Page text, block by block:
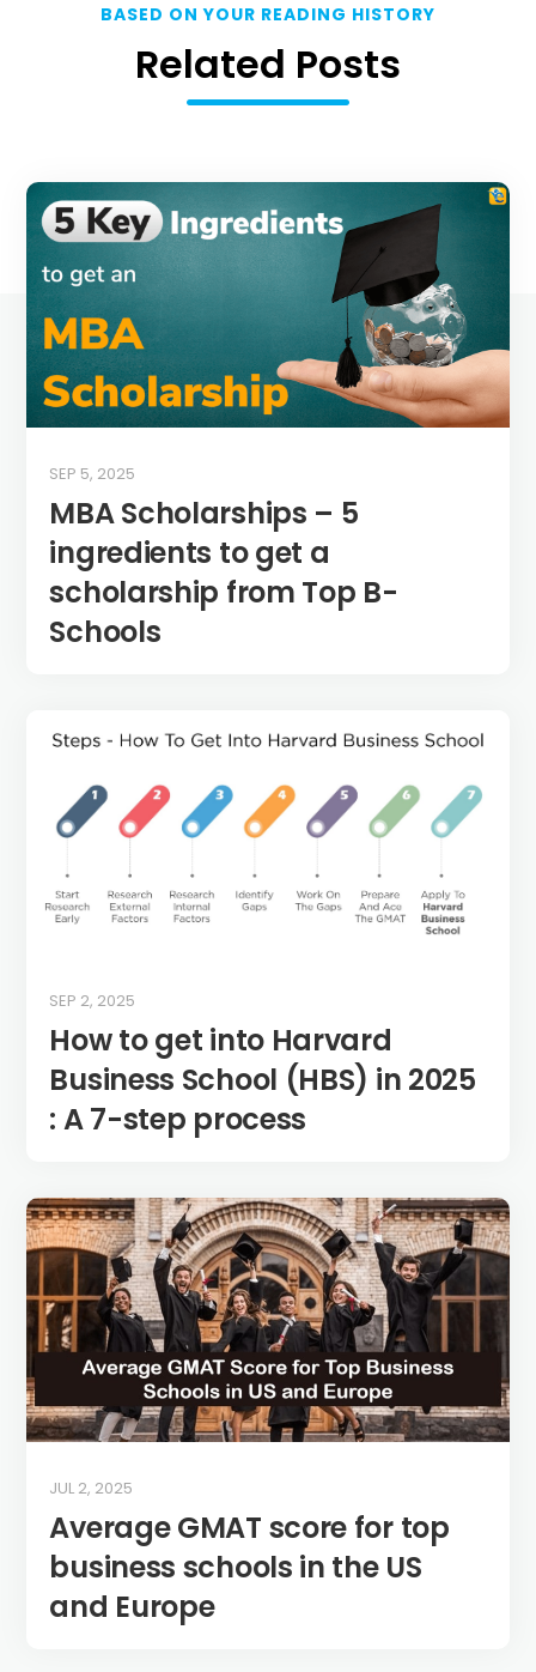
BASED ON YOUR READING HISTORY
Related Posts
MBA Scholarships – 5
ingredients to get a
scholarship from Top B-
Schools
SEP 5, 2025
How to get into Harvard
Business School (HBS) in 2025
: A 7-step process
SEP 2, 2025
Average GMAT score for top
business schools in the US
and Europe
JUL 2, 2025